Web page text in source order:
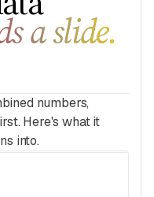
a slide.
numbers,
Here's what it
into.